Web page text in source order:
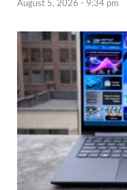
August 5, 2026 - 9:34 pm